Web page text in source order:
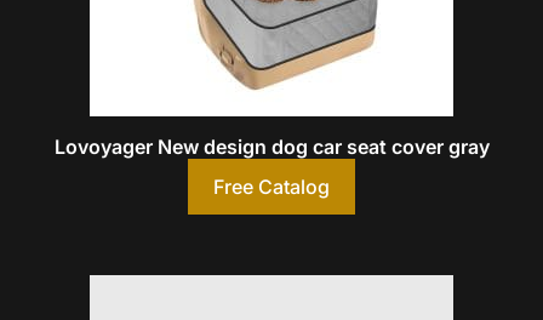
Lovoyager New design dog car seat cover gray
Free Catalog